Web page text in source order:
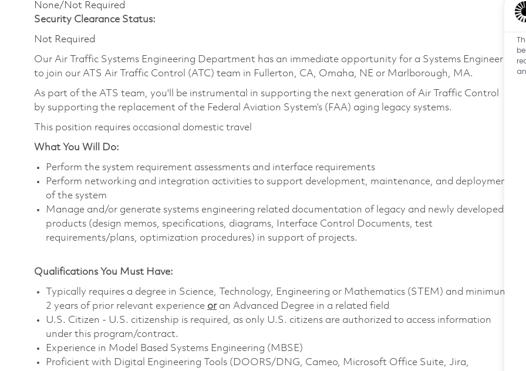
None/Not Required
Security Clearance Status:
Not Required
Our Air Traffic Systems Engineering Department has an immediate opportunity for a Systems Engineer
to join our ATS Air Traffic Control (ATC) team in Fullerton, CA, Omaha, NE or Marlborough, MA.
As part of the ATS team, you'll be instrumental in supporting the next generation of Air Traffic Control
by supporting the replacement of the Federal Aviation System’s (FAA) aging legacy systems.
This position requires occasional domestic travel
What You Will Do:
Perform the system requirement assessments and interface requirements
Perform networking and integration activities to support development, maintenance, and deployment
of the system
Manage and/or generate systems engineering related documentation of legacy and newly developed
products (design memos, specifications, diagrams, Interface Control Documents, test
requirements/plans, optimization procedures) in support of projects.
Qualifications You Must Have:
Typically requires a degree in Science, Technology, Engineering or Mathematics (STEM) and minimum
2 years of prior relevant experience or an Advanced Degree in a related field
U.S. Citizen - U.S. citizenship is required, as only U.S. citizens are authorized to access information
under this program/contract.
Experience in Model Based Systems Engineering (MBSE)
Proficient with Digital Engineering Tools (DOORS/DNG, Cameo, Microsoft Office Suite, Jira,